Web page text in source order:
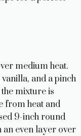
medium heat.
and a pinch
mixture is
from heat and
9-inch round
an even layer over